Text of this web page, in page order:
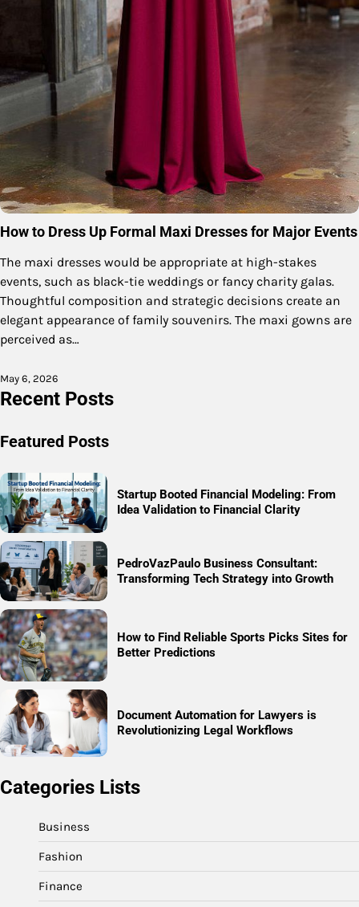
How to Dress Up Formal Maxi Dresses for Major Events
The maxi dresses would be appropriate at high-stakes
events, such as black-tie weddings or fancy charity galas.
Thoughtful composition and strategic decisions create an
elegant appearance of family souvenirs. The maxi gowns are
perceived as…
May 6, 2026
Recent Posts
Featured Posts
Startup Booted Financial Modeling: From
Idea Validation to Financial Clarity
PedroVazPaulo Business Consultant:
Transforming Tech Strategy into Growth
How to Find Reliable Sports Picks Sites for
Better Predictions
Document Automation for Lawyers is
Revolutionizing Legal Workflows
Categories Lists
Business
Fashion
Finance